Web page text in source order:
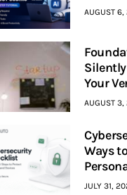
AUGUST
Your
AUGUST
Ways
JULY 31,